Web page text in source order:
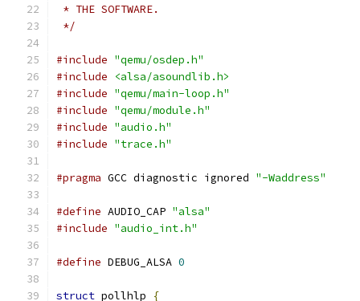
* THE SOFTWARE.
*/
#include "qemu/osdep.h"
#include
<alsa/asoundlib.h>
#include "qemu/main-loop.h"
#include "qemu/module.h"
#include "audio.h"
#include "trace.h"
#pragma GCC diagnostic ignored "-Waddress"
#define AUDIO_CAP "alsa"
#include "audio_int.h"
#define DEBUG_ALSA 0
struct pollhlp
{